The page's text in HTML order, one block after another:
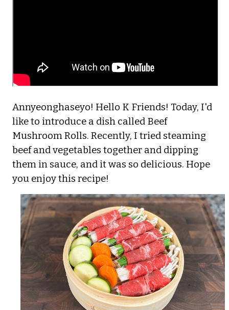
Annyeonghaseyo! Hello K Friends! Today, I'd
like to introduce a dish called Beef
Mushroom Rolls. Recently, I tried steaming
beef and vegetables together and dipping
them in sauce, and it was so delicious. Hope
you enjoy this recipe!